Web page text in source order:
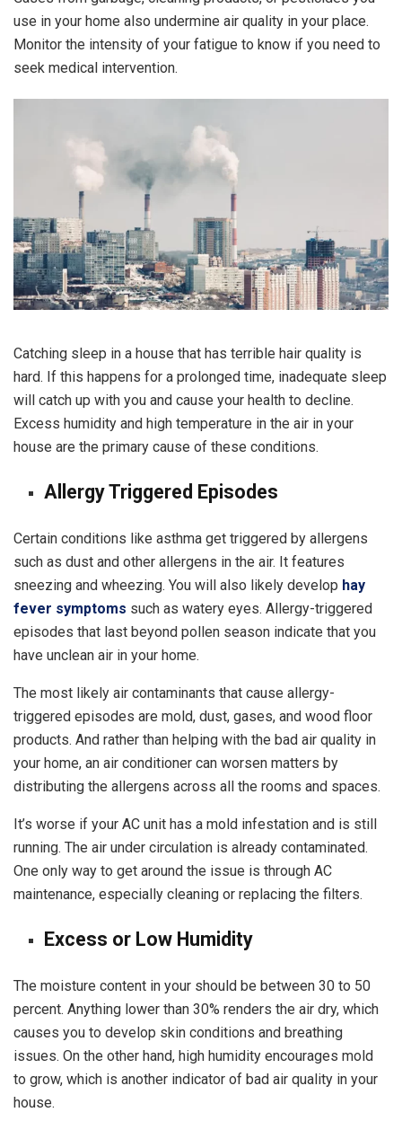
use in your home also undermine air quality in your place.
Monitor the intensity of your fatigue to know if you need to
seek medical intervention.
Catching sleep in a house that has terrible hair quality is
hard. If this happens for a prolonged time, inadequate sleep
will catch up with you and cause your health to decline.
Excess humidity and high temperature in the air in your
house are the primary cause of these conditions.
Allergy Triggered Episodes
Certain conditions like asthma get triggered by allergens
such as dust and other allergens in the air. It features
sneezing and wheezing. You will also likely develop hay
fever symptoms such as watery eyes. Allergy-triggered
episodes that last beyond pollen season indicate that you
have unclean air in your home.
The most likely air contaminants that cause allergy-
triggered episodes are mold, dust, gases, and wood floor
products. And rather than helping with the bad air quality in
your home, an air conditioner can worsen matters by
distributing the allergens across all the rooms and spaces.
It’s worse if your AC unit has a mold infestation and is still
running. The air under circulation is already contaminated.
One only way to get around the issue is through AC
maintenance, especially cleaning or replacing the filters.
Excess or Low Humidity
The moisture content in your should be between 30 to 50
percent. Anything lower than 30% renders the air dry, which
causes you to develop skin conditions and breathing
issues. On the other hand, high humidity encourages mold
to grow, which is another indicator of bad air quality in your
house.